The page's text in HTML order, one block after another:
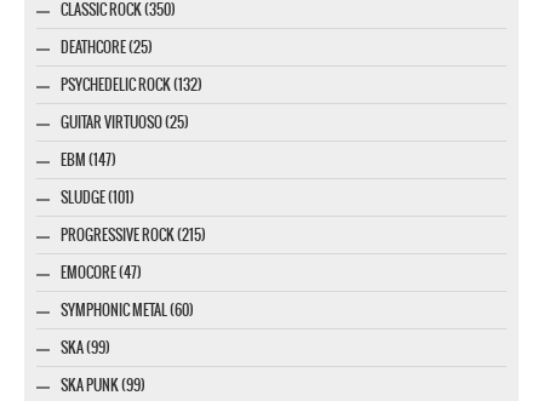
CLASSIC ROCK (350)
DEATHCORE (25)
PSYCHEDELIC ROCK (132)
GUITAR VIRTUOSO (25)
EBM (147)
SLUDGE (101)
PROGRESSIVE ROCK (215)
EMOCORE (47)
SYMPHONIC METAL (60)
SKA (99)
SKA PUNK (99)